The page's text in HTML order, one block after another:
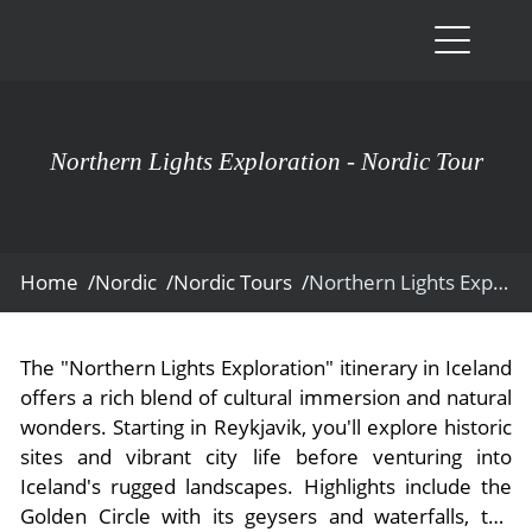
Ecuador
Peru
Bolivia
Amazon
Vacation
- Tailor
-
- Cultural
-
- Family
- Foodie
Blog &
-
-
Scape
About Us
About Us
- About Us
- Job
- Media &
Contact
Contact
Northern Lights Exploration - Nordic Tour
Home /Nordic /Nordic Tours / Northern Lights Exploration
The "Northern Lights Exploration" itinerary in Iceland
offers a rich blend of cultural immersion and natural
wonders. Starting in Reykjavik, you'll explore historic
sites and vibrant city life before venturing into
Iceland's rugged landscapes. Highlights include the
Golden Circle with its geysers and waterfalls, the